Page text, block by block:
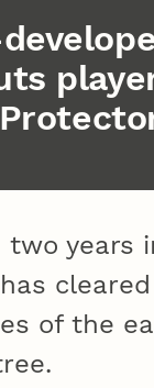
two years
of the